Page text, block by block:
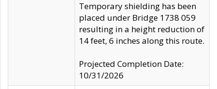
Temporary shielding has been
placed under Bridge 1738 059
resulting in a height reduction of
14 feet, 6 inches along this route.
Projected Completion Date:
10/31/2026